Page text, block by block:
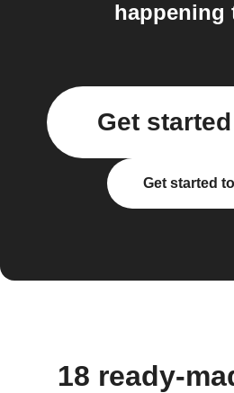
happening
Get
Get started
18 ready-